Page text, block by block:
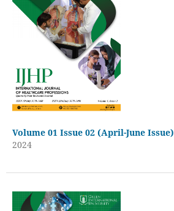
Volume 01 Issue 02 (April-June Issue)
2024